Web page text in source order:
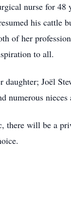
nurse for
his cattle
of her
to all.
daughter; Joël
numerous nieces
there will be a